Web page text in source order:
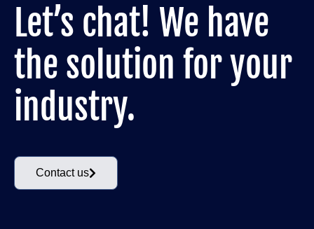
Let’s chat! We have
the solution for your
industry.
Contact us